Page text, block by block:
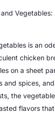
is an
chicken
on a sheet
and spices,
the
flavors